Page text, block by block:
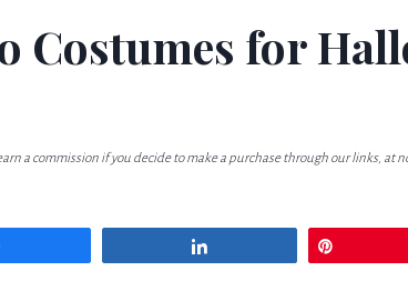
Costumes for
a commission if you decide to make a purchase through our links, at